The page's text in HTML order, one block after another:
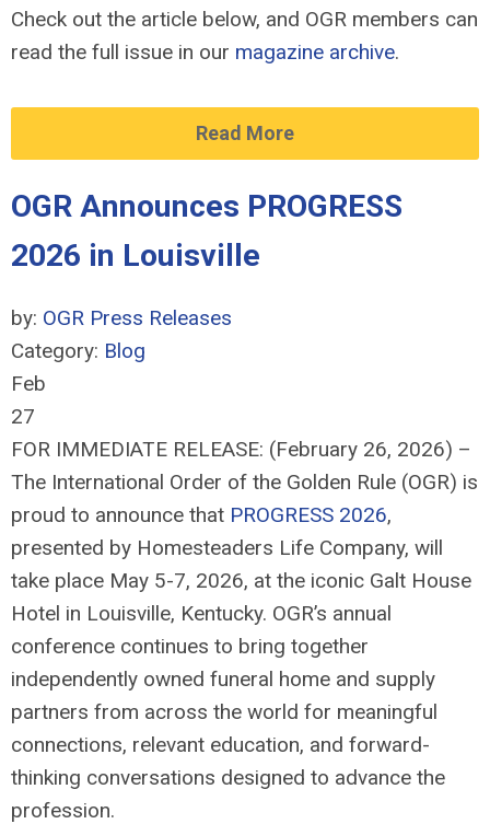
Check out the article below, and OGR members can
read the full issue in our magazine archive.
Read More
OGR Announces PROGRESS
2026 in Louisville
by: OGR Press Releases
Category: Blog
Feb
27
FOR IMMEDIATE RELEASE: (February 26, 2026) –
The International Order of the Golden Rule (OGR) is
proud to announce that PROGRESS 2026,
presented by Homesteaders Life Company, will
take place May 5-7, 2026, at the iconic Galt House
Hotel in Louisville, Kentucky. OGR’s annual
conference continues to bring together
independently owned funeral home and supply
partners from across the world for meaningful
connections, relevant education, and forward-
thinking conversations designed to advance the
profession.